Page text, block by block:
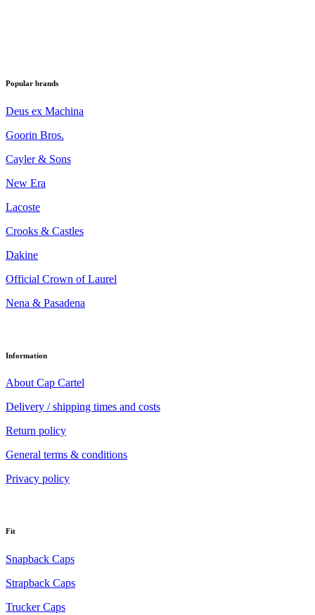
Popular brands
Deus ex Machina
Goorin Bros.
Cayler & Sons
New Era
Lacoste
Crooks & Castles
Dakine
Official Crown of Laurel
Nena & Pasadena
Information
About Cap Cartel
Delivery / shipping times and costs
Return policy
General terms & conditions
Privacy policy
Fit
Snapback Caps
Strapback Caps
Trucker Caps